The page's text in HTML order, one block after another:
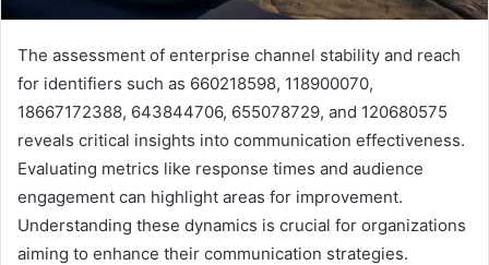
The assessment of enterprise channel stability and reach
for identifiers such as 660218598, 118900070,
18667172388, 643844706, 655078729, and 120680575
reveals critical insights into communication effectiveness.
Evaluating metrics like response times and audience
engagement can highlight areas for improvement.
Understanding these dynamics is crucial for organizations
aiming to enhance their communication strategies.